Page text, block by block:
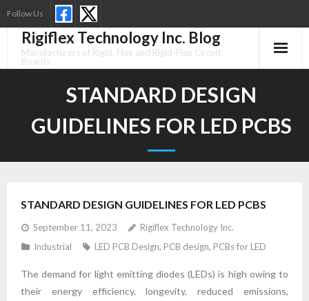
to
content
Follow Us
Rigiflex Technology Inc. Blog
Manufacturers of Rigid, Flex and Rigid-Flex Circuit
Boards
STANDARD DESIGN
GUIDELINES FOR LED PCBS
STANDARD DESIGN GUIDELINES FOR LED PCBS
September 11, 2023
Rigiflex Technology Inc.
Industrial
LED PCB Design, PCB design, PCBs for LED
The demand for light emitting diodes (LEDs) is high owing to
their energy efficiency, longevity, reduced emissions,